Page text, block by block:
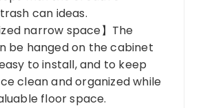
can ideas.
narrow space】The
be hanged on the cabinet
to install, and to keep
clean and organized while
floor space.